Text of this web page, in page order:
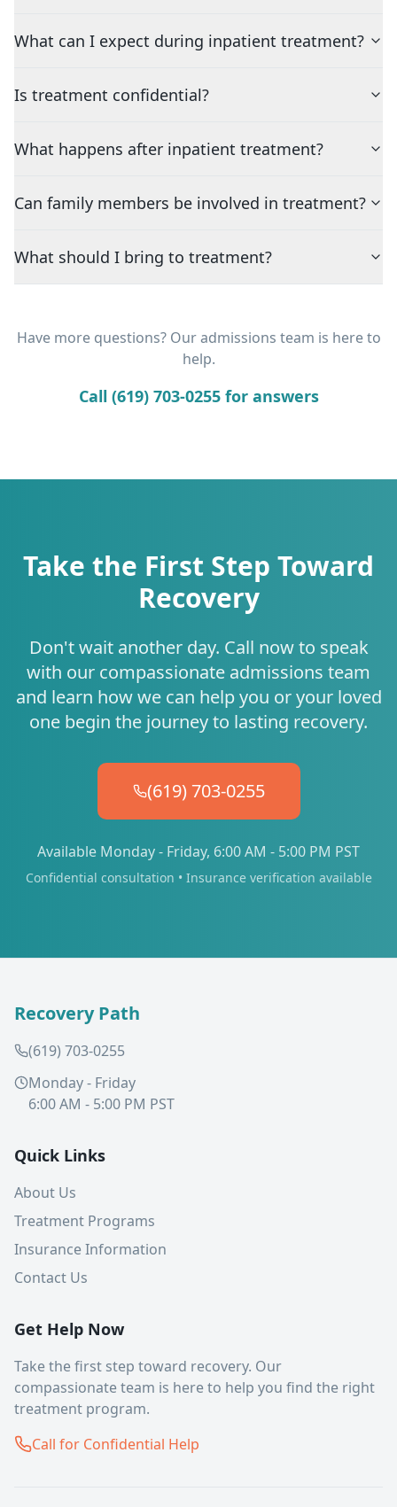
What can I expect during inpatient treatment?
Is treatment confidential?
What happens after inpatient treatment?
Can family members be involved in treatment?
What should I bring to treatment?
Have more questions? Our admissions team is here to
help.
Call (619) 703-0255 for answers
Take the First Step Toward
Recovery
Don't wait another day. Call now to speak
with our compassionate admissions team
and learn how we can help you or your loved
one begin the journey to lasting recovery.
(619) 703-0255
Available Monday - Friday, 6:00 AM - 5:00 PM PST
Confidential consultation • Insurance verification available
Recovery Path
(619) 703-0255
Monday - Friday
6:00 AM - 5:00 PM PST
Quick Links
About Us
Treatment Programs
Insurance Information
Contact Us
Get Help Now
Take the first step toward recovery. Our
compassionate team is here to help you find the right
treatment program.
Call for Confidential Help